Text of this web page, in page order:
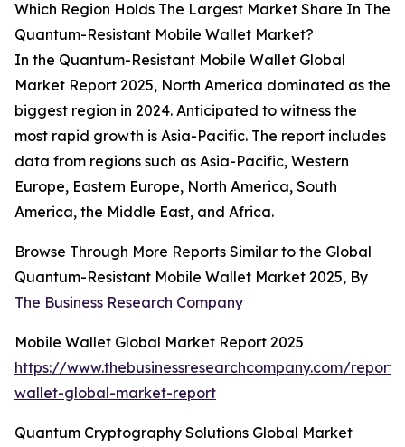
Which Region Holds The Largest Market Share In The
Quantum-Resistant Mobile Wallet Market?
In the Quantum-Resistant Mobile Wallet Global
Market Report 2025, North America dominated as the
biggest region in 2024. Anticipated to witness the
most rapid growth is Asia-Pacific. The report includes
data from regions such as Asia-Pacific, Western
Europe, Eastern Europe, North America, South
America, the Middle East, and Africa.
Browse Through More Reports Similar to the Global
Quantum-Resistant Mobile Wallet Market 2025, By
The Business Research Company
Mobile Wallet Global Market Report 2025
https://www.thebusinessresearchcompany.com/
wallet-global-market-report
Quantum Cryptography Solutions Global Market